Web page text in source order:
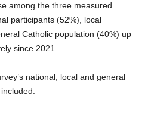
among the three measured
participants (52%), local
Catholic population (40%) up
since 2021.
national, local and general